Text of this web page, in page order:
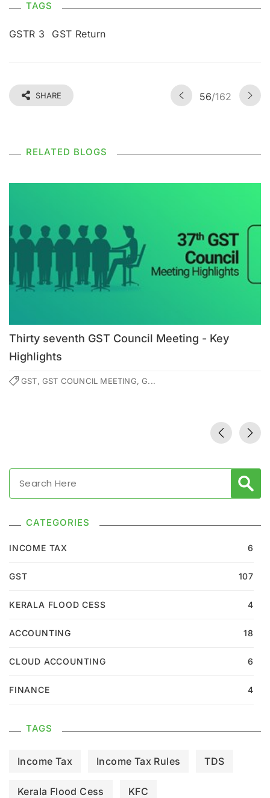
TAGS
GSTR 3 GST Return
SHARE 56/162
RELATED BLOGS
Thirty seventh GST Council Meeting - Key
Highlights
GST, GST COUNCIL MEETING, G...
CATEGORIES
INCOME TAX 6
GST 107
KERALA FLOOD CESS 4
ACCOUNTING 18
CLOUD ACCOUNTING 6
FINANCE 4
TAGS
Income Tax Income Tax Rules TDS
Kerala Flood Cess KFC